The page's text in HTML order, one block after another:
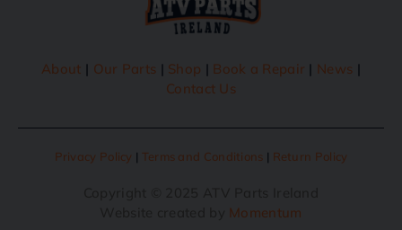
About | Our Parts | Shop | Book a Repair | News |
Contact Us
Privacy Policy | Terms and Conditions | Return Policy
Momentum